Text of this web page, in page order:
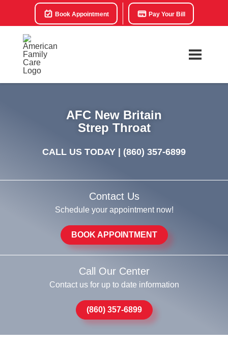
Book Appointment Pay Your Bill
AFC New Britain
Strep Throat
CALL US TODAY | (860) 357-6899
Contact Us
Schedule your appointment now!
BOOK APPOINTMENT
Call Our Center
Contact us for up to date information
(860) 357-6899